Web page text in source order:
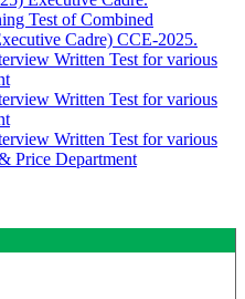
Test of Combined
Cadre) CCE-2025.
Written Test for various
Written Test for various
Written Test for various
Price Department